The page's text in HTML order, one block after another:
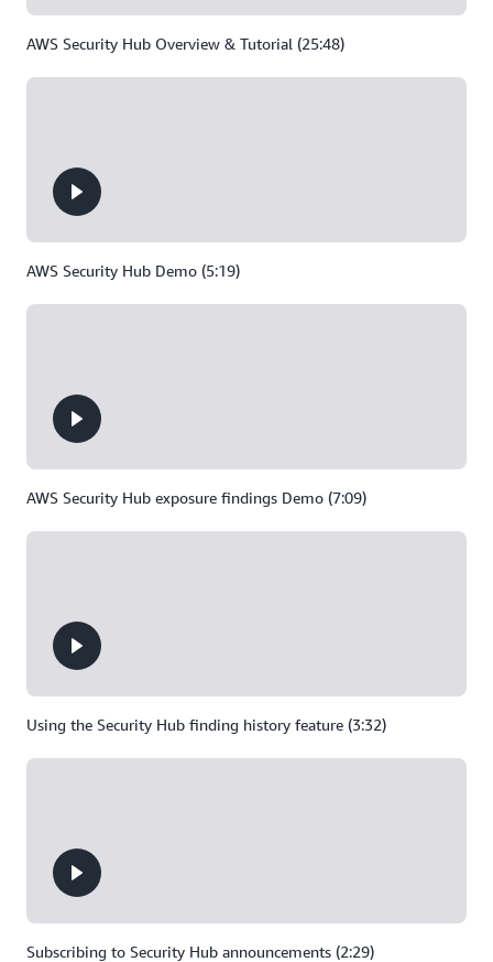
AWS Security Hub Overview & Tutorial (25:48)
AWS Security Hub Demo (5:19)
AWS Security Hub exposure findings Demo (7:09)
Using the Security Hub finding history feature (3:32)
Subscribing to Security Hub announcements (2:29)